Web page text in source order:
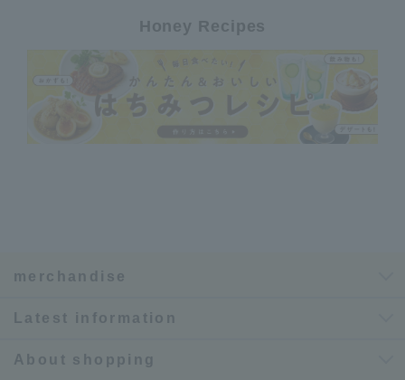
Honey Recipes
merchandise
Latest information
About shopping